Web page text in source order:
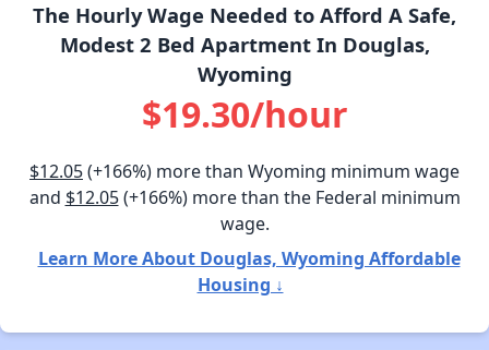
The Hourly Wage Needed to Afford A Safe,
Modest 2 Bed Apartment In Douglas,
Wyoming
$19.30/hour
$12.05(+166%) more than Wyoming minimum wage
and $12.05(+166%) more than the Federal minimum
wage.
Learn More About Douglas, Wyoming Affordable
Housing ↓